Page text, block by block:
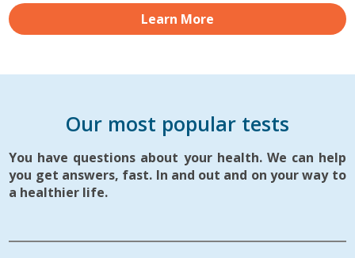
Learn More
Our most popular tests
You have questions about your health. We can help
you get answers, fast. In and out and on your way to
a healthier life.